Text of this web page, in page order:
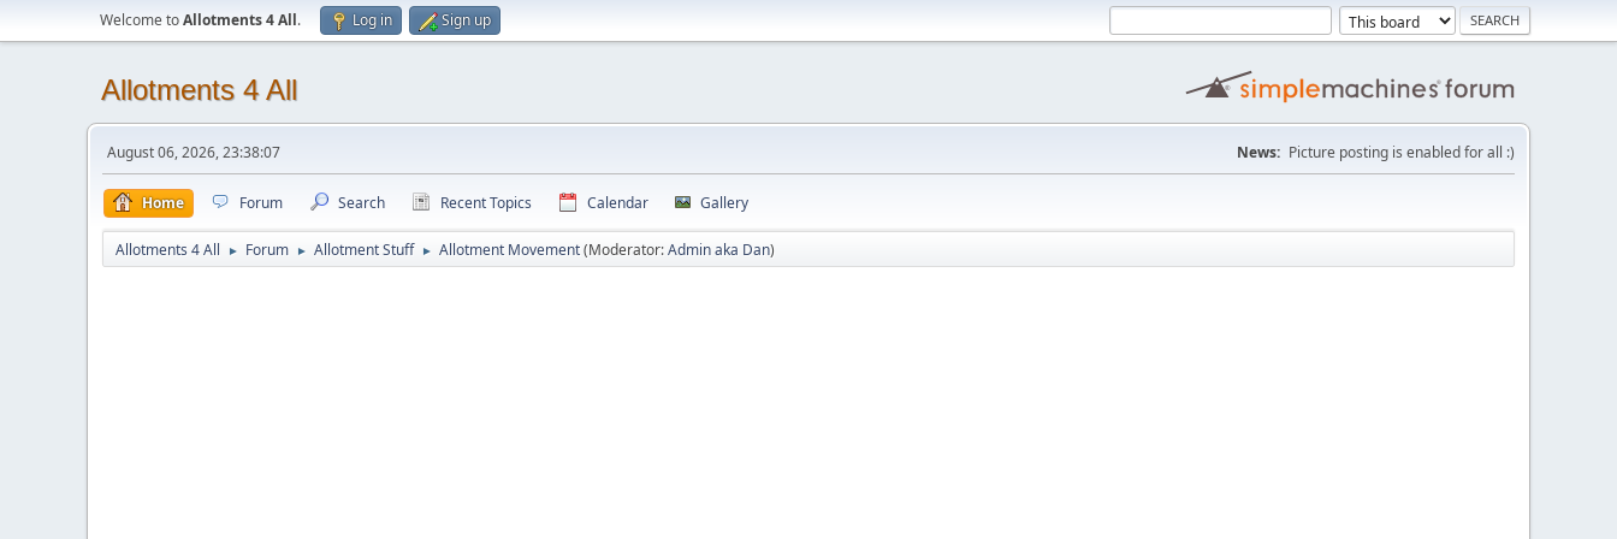
Welcome toAllotments 4 All. Log in Sign up
Allotments 4 All
August 06, 2026, 23:38:07 News: Picture posting is enabled for all :)
Home Forum Search Recent Topics Calendar Gallery
Allotments 4 All ► Forum ► Allotment Stuff ► Allotment Movement(Moderator:Admin aka Dan)